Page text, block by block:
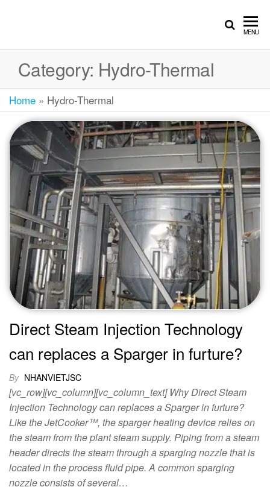
MENU
Category: Hydro-Thermal
Home » Hydro-Thermal
Direct Steam Injection Technology
can replaces a Sparger in furture?
By NHANVIETJSC
[vc_row][vc_column][vc_column_text] Why Direct Steam
Injection Technology can replaces a Sparger in furture?
Like the JetCooker™, the sparger heating device relies on
the steam from the plant steam supply. Piping from a steam
header directs the steam through a sparging nozzle that is
located in the process fluid pipe. A common sparging
nozzle consists of several…